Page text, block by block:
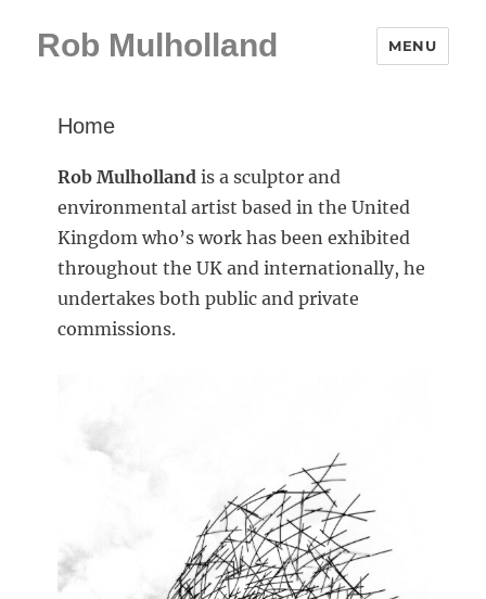
Rob Mulholland MENU
Home
Rob Mulholland is a sculptor and
environmental artist based in the United
Kingdom who’s work has been exhibited
throughout the UK and internationally, he
undertakes both public and private
commissions.